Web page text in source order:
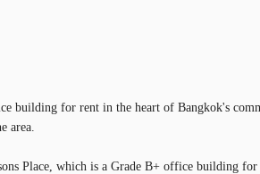
building for rent in the heart of Bangkok's
area.
Place, which is a Grade B+ office building